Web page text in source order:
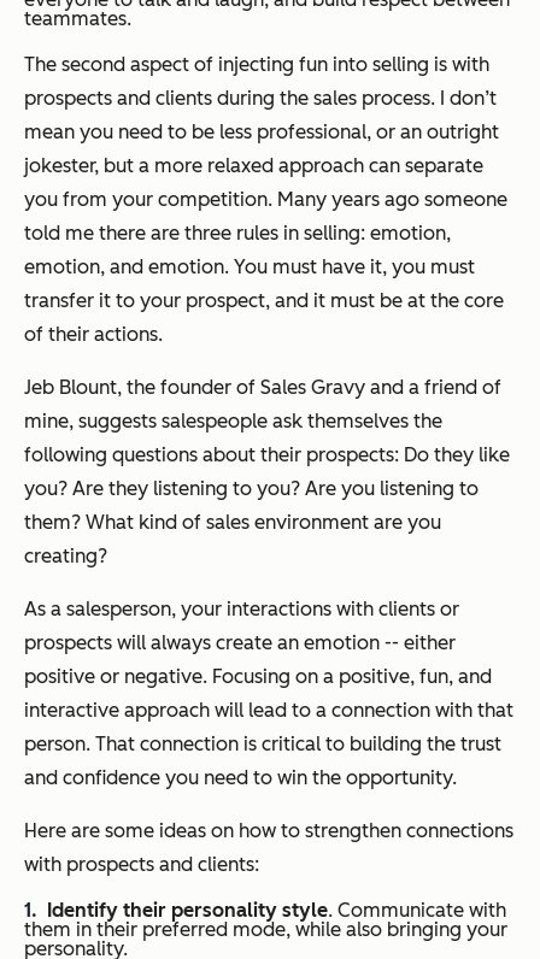
teammates.
The second aspect of injecting fun into selling is with
prospects and clients during the sales process. I don’t
mean you need to be less professional, or an outright
jokester, but a more relaxed approach can separate
you from your competition. Many years ago someone
told me there are three rules in selling: emotion,
emotion, and emotion. You must have it, you must
transfer it to your prospect, and it must be at the core
of their actions.
Jeb Blount, the founder of Sales Gravy and a friend of
mine, suggests salespeople ask themselves the
following questions about their prospects: Do they like
you? Are they listening to you? Are you listening to
them? What kind of sales environment are you
creating?
As a salesperson, your interactions with clients or
prospects will always create an emotion -- either
positive or negative. Focusing on a positive, fun, and
interactive approach will lead to a connection with that
person. That connection is critical to building the trust
and confidence you need to win the opportunity.
Here are some ideas on how to strengthen connections
with prospects and clients:
Identify their personality style. Communicate with
them in their preferred mode, while also bringing your
personality.